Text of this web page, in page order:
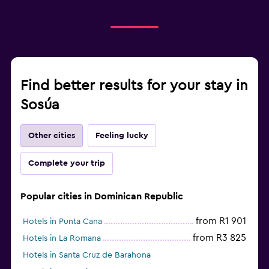
Find better results for your stay in
Sosúa
Other cities Feeling lucky
Complete your trip
Popular cities in Dominican Republic
Hotels in Punta Cana from R1 901
Hotels in La Romana from R3 825
Hotels in Santa Cruz de Barahona